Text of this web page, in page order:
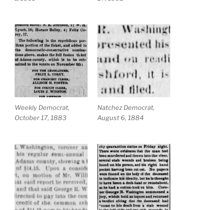
Weekly Democrat,
October 17, 1883
Natchez Democrat,
August 6, 1884